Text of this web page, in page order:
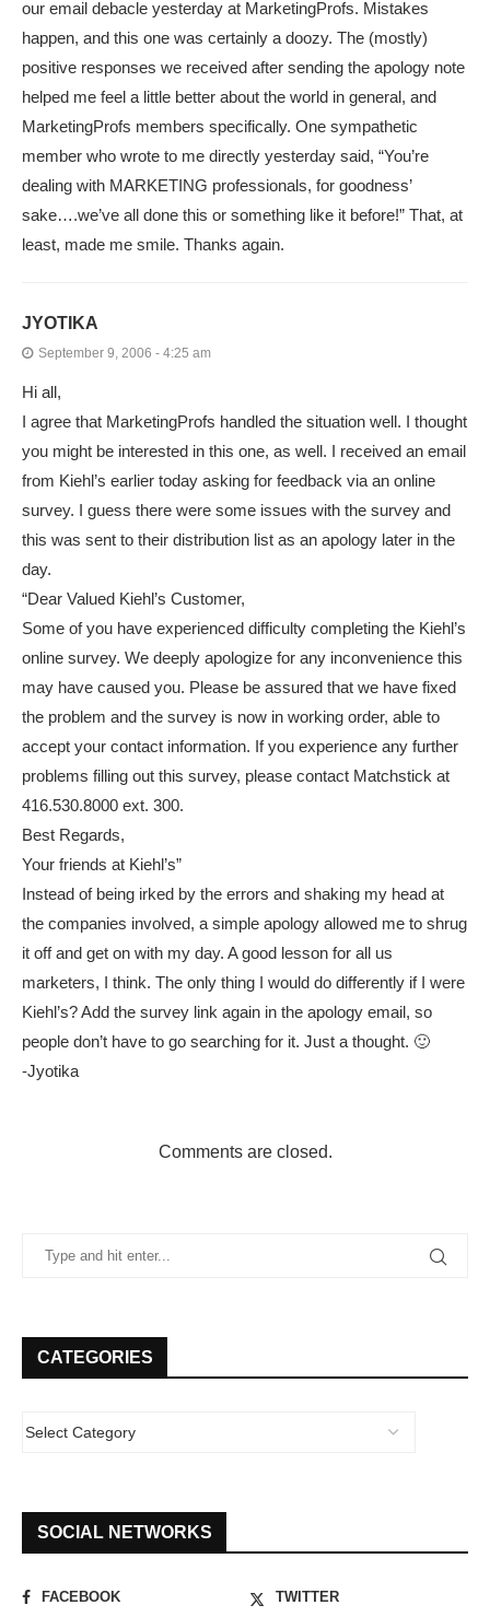
our email debacle yesterday at MarketingProfs. Mistakes
happen, and this one was certainly a doozy. The (mostly)
positive responses we received after sending the apology note
helped me feel a little better about the world in general, and
MarketingProfs members specifically. One sympathetic
member who wrote to me directly yesterday said, “You’re
dealing with MARKETING professionals, for goodness’
sake….we’ve all done this or something like it before!” That, at
least, made me smile. Thanks again.
JYOTIKA
September 9, 2006 - 4:25 am
Hi all,
I agree that MarketingProfs handled the situation well. I thought
you might be interested in this one, as well. I received an email
from Kiehl’s earlier today asking for feedback via an online
survey. I guess there were some issues with the survey and
this was sent to their distribution list as an apology later in the
day.
“Dear Valued Kiehl’s Customer,
Some of you have experienced difficulty completing the Kiehl’s
online survey. We deeply apologize for any inconvenience this
may have caused you. Please be assured that we have fixed
the problem and the survey is now in working order, able to
accept your contact information. If you experience any further
problems filling out this survey, please contact Matchstick at
416.530.8000 ext. 300.
Best Regards,
Your friends at Kiehl’s”
Instead of being irked by the errors and shaking my head at
the companies involved, a simple apology allowed me to shrug
it off and get on with my day. A good lesson for all us
marketers, I think. The only thing I would do differently if I were
Kiehl’s? Add the survey link again in the apology email, so
people don’t have to go searching for it. Just a thought. 🙂
-Jyotika
Comments are closed.
CATEGORIES
SOCIAL NETWORKS
FACEBOOK
TWITTER